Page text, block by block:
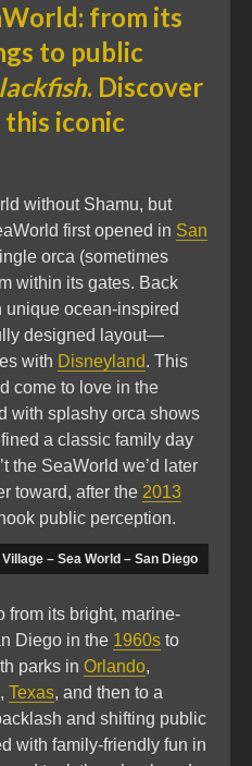
from its
to public
. Discover
iconic
without Shamu, but
first opened in San
orca (sometimes
within its gates. Back
unique ocean-inspired
designed layout—
with Disneyland. This
come to love in the
with splashy orca shows
a classic family day
the SeaWorld we’d later
toward, after the 2013
public perception.
– Sea World – San Diego
from its bright, marine-
Diego in the 1960s to
parks in Orlando,
, Texas, and then to a
and shifting public
with family-friendly fun in